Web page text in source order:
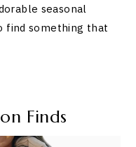
seasonal
find something that
Finds